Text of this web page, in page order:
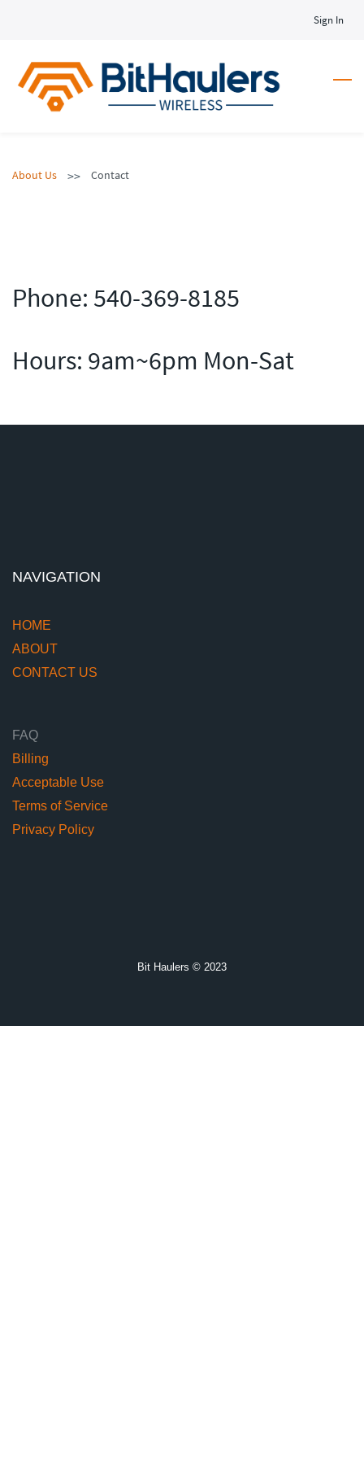
content
Sign In
About Us >> Contact
Phone: 540-369-8185
Hours: 9am~6pm Mon-Sat
NAVIGATION
HOME
ABOUT
CONTACT US
FAQ
Billing
Acceptable Use
Terms of Service
Privacy Policy
Bit Haulers © 2023